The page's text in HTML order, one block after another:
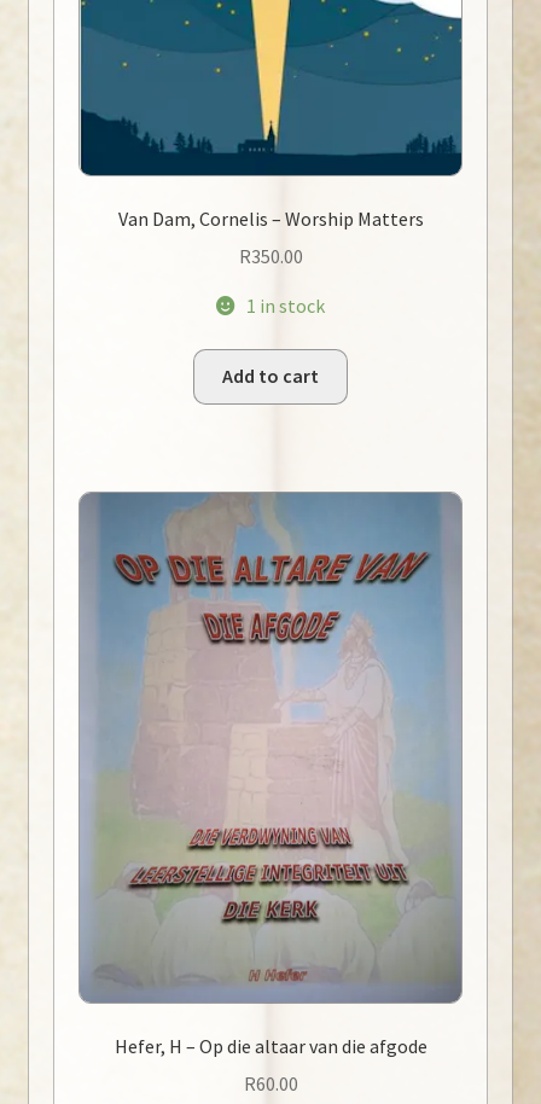
Van Dam, Cornelis – Worship Matters
R350.00
1 in stock
Add to cart
Hefer, H – Op die altaar van die afgode
R60.00